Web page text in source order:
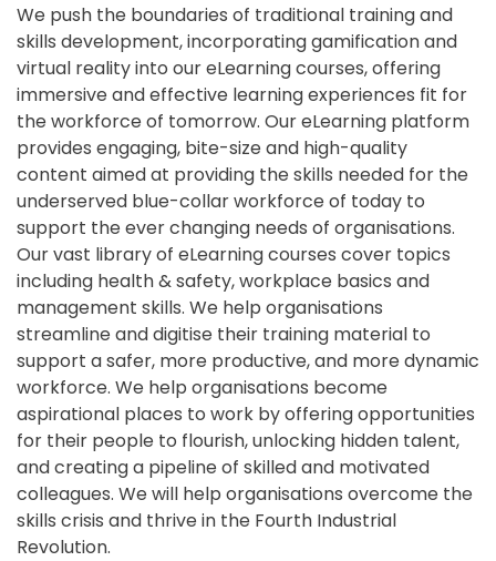
We push the boundaries of traditional training and
skills development, incorporating gamification and
virtual reality into our eLearning courses, offering
immersive and effective learning experiences fit for
the workforce of tomorrow. Our eLearning platform
provides engaging, bite-size and high-quality
content aimed at providing the skills needed for the
underserved blue-collar workforce of today to
support the ever changing needs of organisations.
Our vast library of eLearning courses cover topics
including health & safety, workplace basics and
management skills. We help organisations
streamline and digitise their training material to
support a safer, more productive, and more dynamic
workforce. We help organisations become
aspirational places to work by offering opportunities
for their people to flourish, unlocking hidden talent,
and creating a pipeline of skilled and motivated
colleagues. We will help organisations overcome the
skills crisis and thrive in the Fourth Industrial
Revolution.